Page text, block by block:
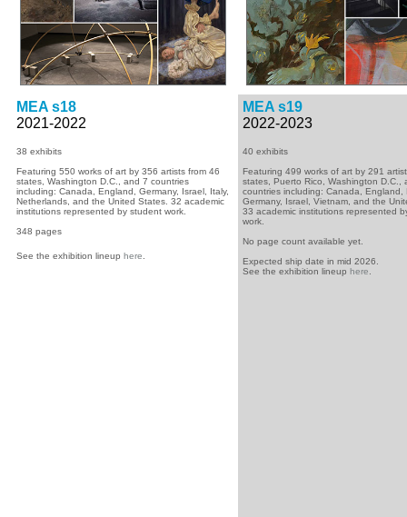
MEA s18
2021-2022
38 exhibits
Featuring 550 works of art by 356 artists from 46
states, Washington D.C., and 7 countries
including: Canada, England, Germany, Israel, Italy,
Netherlands, and the United States. 32 academic
institutions represented by student work.
348 pages
See the exhibition lineup here
MEA s19
2022-2023
40 exhibits
Featuring 499 works of art by 291
states, Puerto Rico, Washington D.C.,
countries including: Canada, England,
Germany, Israel, Vietnam, and the
33 academic institutions represented
work.
No page count available yet.
Expected ship date in mid 2026.
See the exhibition lineup here